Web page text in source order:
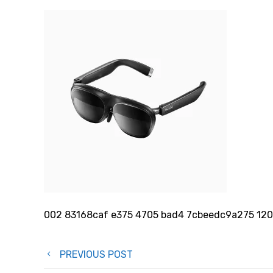
002 83168caf e375 4705 bad4 7cbeedc9a275
Post
PREVIOUS POST